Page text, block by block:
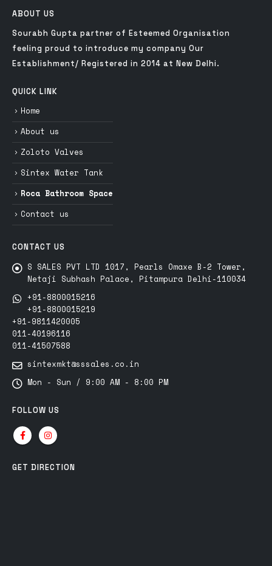
ABOUT US
Sourabh Gupta partner of Esteemed Organisation
feeling proud to introduce my company Our
Establishment/ Registered in 2014 at New Delhi.
QUICK LINK
Home
About us
Zoloto Valves
Sintex Water Tank
Roca Bathroom Space
Contact us
CONTACT US
S SALES PVT LTD 1017, Pearls Omaxe B-2 Tower,
Netaji Subhash Palace, Pitampura Delhi-110034
+91-8800015216
+91-8800015219
+91-9811420005
011-40196116
011-41507588
sintexmkt@sssales.co.in
Mon - Sun / 9:00 AM - 8:00 PM
FOLLOW US
GET DIRECTION